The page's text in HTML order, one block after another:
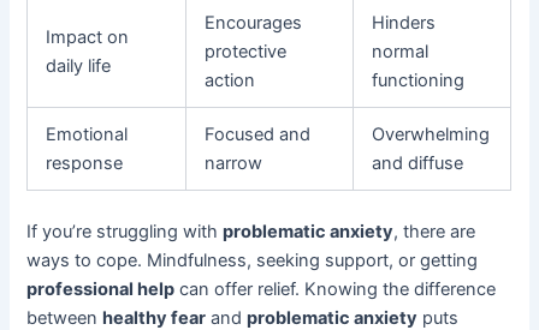
Impact on
daily life
Encourages
protective
action
Hinders
normal
functioning
Emotional
response
Focused and
narrow
Overwhelming
and diffuse
If you’re struggling withproblematic anxiety, there are
ways to cope. Mindfulness, seeking support, or getting
professional help can offer relief. Knowing the difference
betweenhealthy fear andproblematic anxiety puts